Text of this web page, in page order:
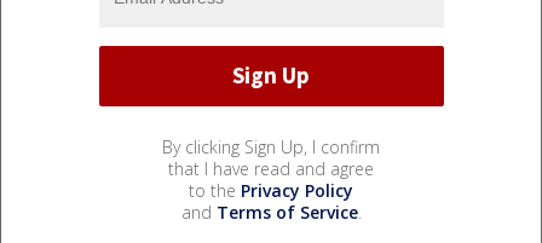
By clicking Sign Up, I confirm
that I have read and agree
to the Privacy Policy
and Terms of Service.